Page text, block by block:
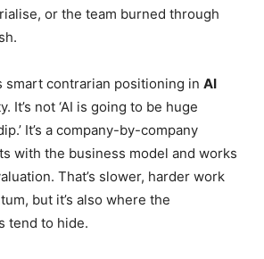
or the team burned through
smart contrarian positioning in AI
It’s not ‘AI is going to be huge
It’s a company-by-company
with the business model and works
That’s slower, harder work
but it’s also where the
tend to hide.